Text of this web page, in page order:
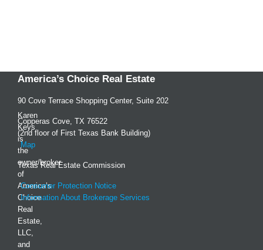
Karen
Keys
is
the
owner/broker
of
America’s
Choice
Real
Estate,
LLC,
and
America’s Choice Real Estate
90 Cove Terrace Shopping Center, Suite 202
Copperas Cove, TX 76522
(2nd floor of First Texas Bank Building)
Map
Texas Real Estate Commission
Consumer Protection Notice
Information About Brokerage Services